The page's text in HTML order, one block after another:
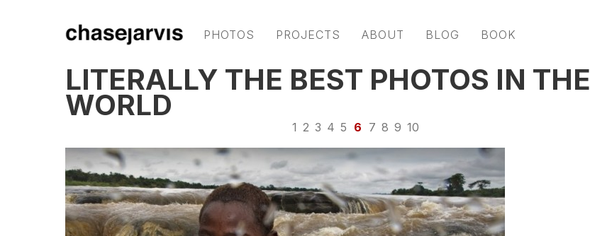
PHOTOS PROJECTS ABOUT BLOG BOOK
LITERALLY THE BEST PHOTOS IN THE
WORLD
1 2 3 4 5 6 7 8 9 10